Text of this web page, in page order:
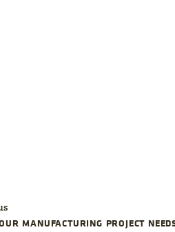
MANUFACTURING PROJECT